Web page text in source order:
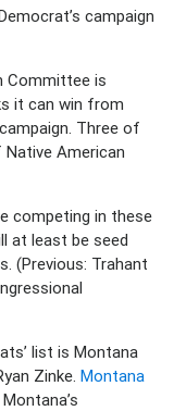
campaign
Committee is
it can win from
Three of
American
competing in these
at least be seed
(Previous: Trahant
list is Montana
Zinke. Montana
. Montana’s